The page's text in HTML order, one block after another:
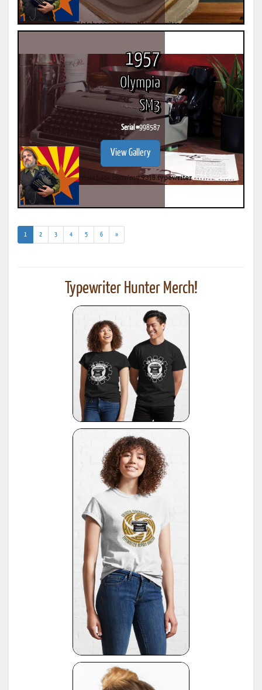
1957
Olympia
SM3
Serial #998587
View Gallery
1 (current)
2 3 4 5 6 »
Typewriter Hunter Merch!